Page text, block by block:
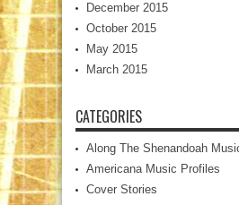
December 2015
October 2015
May 2015
March 2015
CATEGORIES
Along The Shenandoah
Americana Music Profiles
Cover Stories